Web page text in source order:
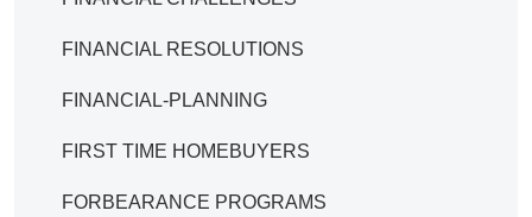
FINANCIAL RESOLUTIONS
FINANCIAL-PLANNING
FIRST TIME HOMEBUYERS
FORBEARANCE PROGRAMS